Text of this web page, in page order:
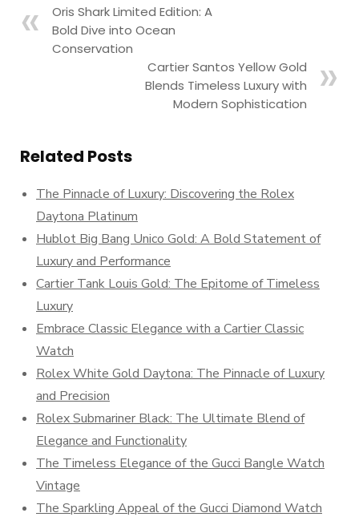
Oris Shark Limited Edition: A
Bold Dive into Ocean
Conservation
Cartier Santos Yellow Gold
Blends Timeless Luxury with
Modern Sophistication
Related Posts
The Pinnacle of Luxury: Discovering the Rolex
Daytona Platinum
Hublot Big Bang Unico Gold: A Bold Statement of
Luxury and Performance
Cartier Tank Louis Gold: The Epitome of Timeless
Luxury
Embrace Classic Elegance with a Cartier Classic
Watch
Rolex White Gold Daytona: The Pinnacle of Luxury
and Precision
Rolex Submariner Black: The Ultimate Blend of
Elegance and Functionality
The Timeless Elegance of the Gucci Bangle Watch
Vintage
The Sparkling Appeal of the Gucci Diamond Watch